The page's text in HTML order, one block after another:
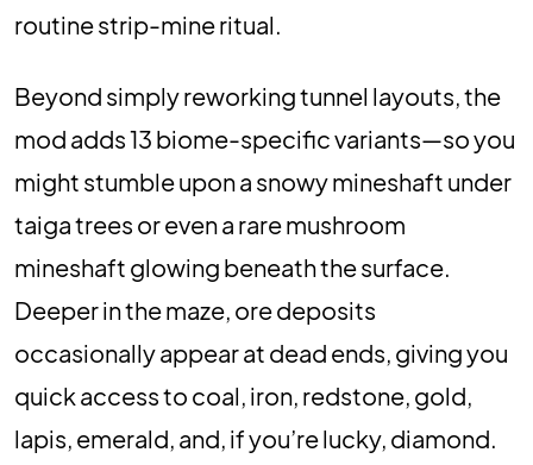
routine strip-mine ritual.
Beyond simply reworking tunnel layouts, the
mod adds 13 biome-specific variants—so you
might stumble upon a snowy mineshaft under
taiga trees or even a rare mushroom
mineshaft glowing beneath the surface.
Deeper in the maze, ore deposits
occasionally appear at dead ends, giving you
quick access to coal, iron, redstone, gold,
lapis, emerald, and, if you’re lucky, diamond.